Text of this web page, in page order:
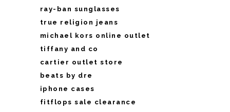
ray-ban sunglasses
true religion jeans
michael kors online outlet
tiffany and co
cartier outlet store
beats by dre
iphone cases
fitflops sale clearance